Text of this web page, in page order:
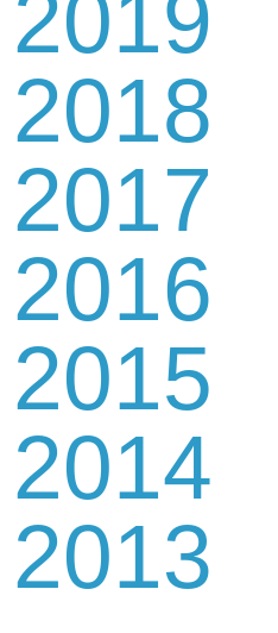
2019
2018
2017
2016
2015
2014
2013